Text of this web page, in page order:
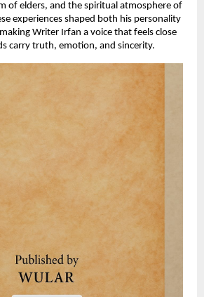
of elders, and the spiritual atmosphere of
experiences shaped both his personality
Writer Irfan a voice that feels close
carry truth, emotion, and sincerity.